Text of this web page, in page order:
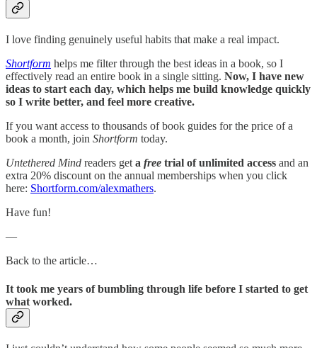
I love finding genuinely useful habits that make a real impact.
Shortform helps me filter through the best ideas in a book, so I
effectively read an entire book in a single sitting. Now, I have new
ideas to start each day, which helps me build knowledge quickly
so I write better, and feel more creative.
If you want access to thousands of book guides for the price of a
book a month, join Shortform today.
Untethered Mind readers get a free trial of unlimited access and an
extra 20% discount on the annual memberships when you click
here: Shortform.com/alexmathers.
Have fun!
—
Back to the article…
It took me years of bumbling through life before I started to get
what worked.